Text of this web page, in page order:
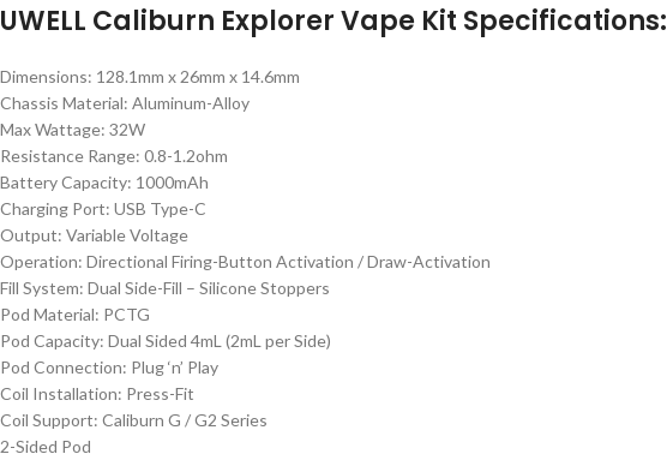
UWELL Caliburn Explorer Vape Kit Specifications:
Dimensions: 128.1mm x 26mm x 14.6mm
Chassis Material: Aluminum-Alloy
Max Wattage: 32W
Resistance Range: 0.8-1.2ohm
Battery Capacity: 1000mAh
Charging Port: USB Type-C
Output: Variable Voltage
Operation: Directional Firing-Button Activation / Draw-Activation
Fill System: Dual Side-Fill – Silicone Stoppers
Pod Material: PCTG
Pod Capacity: Dual Sided 4mL (2mL per Side)
Pod Connection: Plug ‘n’ Play
Coil Installation: Press-Fit
Coil Support: Caliburn G / G2 Series
2-Sided Pod